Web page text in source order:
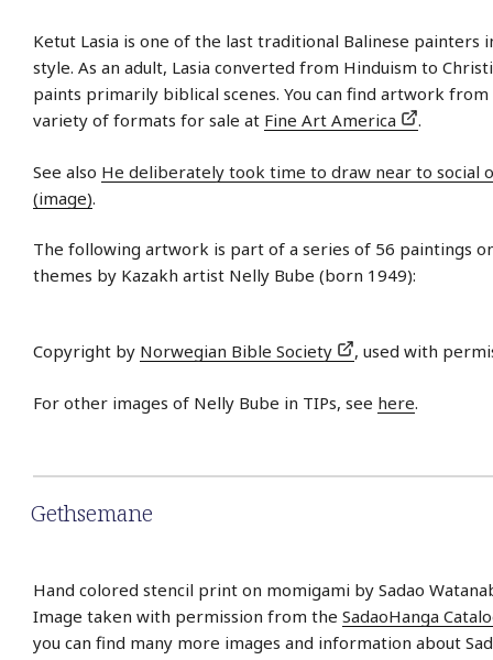
Ketut Lasia is one of the last traditional Balinese painters
style. As an adult, Lasia converted from Hinduism to
paints primarily biblical scenes. You can find artwork from
variety of formats for sale at Fine Art America .
See also He deliberately took time to draw near to social
(image).
The following artwork is part of a series of 56 paintings
themes by Kazakh artist Nelly Bube (born 1949):
Copyright by Norwegian Bible Society , used with
For other images of Nelly Bube in TIPs, see here.
Gethsemane
Hand colored stencil print on momigami by Sadao
Image taken with permission from the SadaoHanga
you can find many more images and information about